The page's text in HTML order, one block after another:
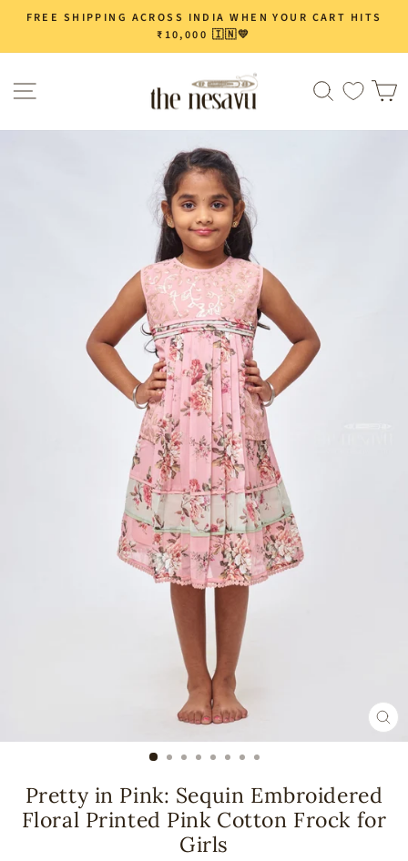
Skip
content
Pause
slideshow
FREE SHIPPING ACROSS INDIA WHEN YOUR CART HITS
₹10,000 🇮🇳💛
Site navigation Search
Pretty in Pink: Sequin Embroidered
Floral Printed Pink Cotton Frock for
Girls